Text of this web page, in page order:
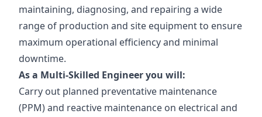
maintaining, diagnosing, and repairing a wide
range of production and site equipment to ensure
maximum operational efficiency and minimal
downtime.
As a Multi-Skilled Engineer you will:
Carry out planned preventative maintenance
(PPM) and reactive maintenance on electrical and